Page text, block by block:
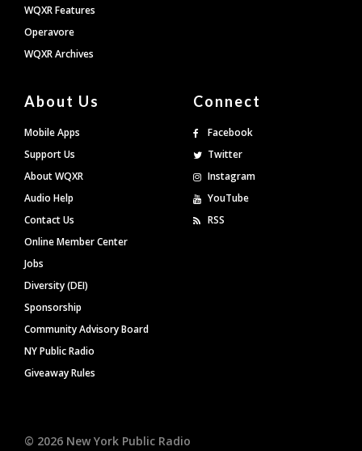
WQXR Features
Operavore
WQXR Archives
About Us
Mobile Apps
Support Us
About WQXR
Audio Help
Contact Us
Online Member Center
Jobs
Diversity (DEI)
Sponsorship
Community Advisory Board
NY Public Radio
Giveaway Rules
Connect
Facebook
Twitter
Instagram
YouTube
RSS
© 2026 New York Public Radio